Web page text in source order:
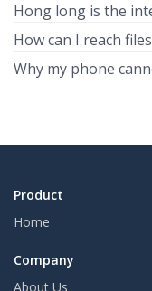
Hong long is the
How can I reach
Why my phone
Product
Home
Company
About Us